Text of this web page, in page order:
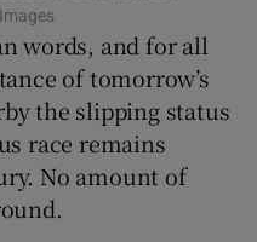
sub sections
Gaeilge sub sections
words, and for all
of tomorrow’s
the slipping status
race remains
No amount of